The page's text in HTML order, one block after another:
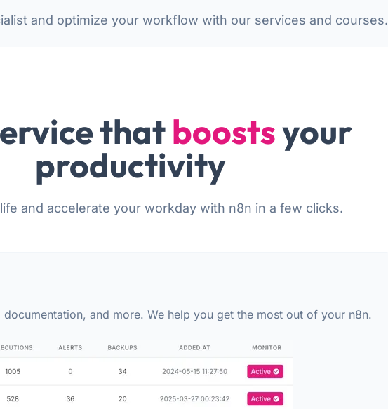
and optimize your workflow with our services and courses.
thatboostsyour
productivity
and accelerate your workday with n8n in a few clicks.
and more. We help you get the most out of your n8n.